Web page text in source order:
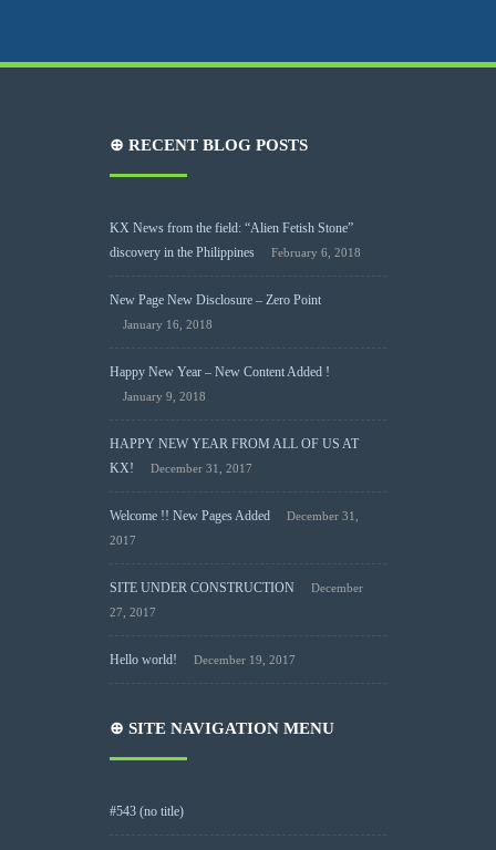
⊕ RECENT BLOG POSTS
KX News from the field: “Alien Fetish Stone”
discovery in the Philippines
February 6, 2018
New Page New Disclosure – Zero Point
January 16, 2018
Happy New Year – New Content Added !
January 9, 2018
HAPPY NEW YEAR FROM ALL OF US AT
KX!
December 31, 2017
Welcome !! New Pages Added
December 31,
2017
SITE UNDER CONSTRUCTION
December
27, 2017
Hello world! December 19, 2017
⊕ SITE NAVIGATION MENU
#543 (no title)